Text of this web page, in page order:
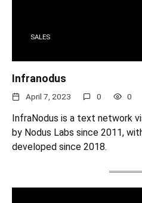
SALES
Infranodus
April 7, 2023 0 0
InfraNodus is a text network
by Nodus Labs since 2011,
developed since 2018.